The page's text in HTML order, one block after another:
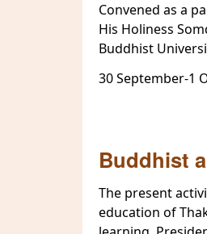
Convened as a
His Holiness
Buddhist
30 September-1
Buddhist
The present
education of